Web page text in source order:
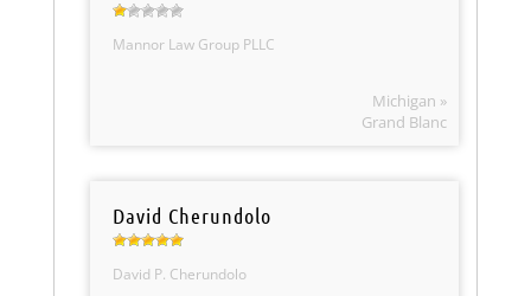
Mannor Law Group PLLC
Michigan »
Grand Blanc
David Cherundolo
David P. Cherundolo